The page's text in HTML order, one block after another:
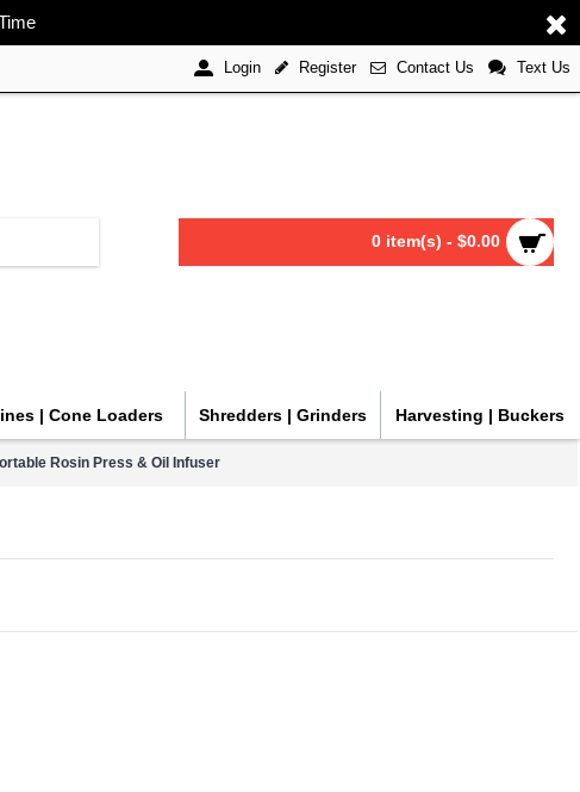
Login Register Contact Us Text Us
0 item(s) - $0.00
| Cone Loaders Shredders | Grinders Harvesting | Buckers
Rosin Press & Oil Infuser